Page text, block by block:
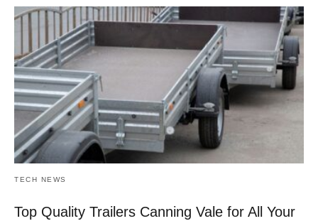
TECH NEWS
Top Quality Trailers Canning Vale for All Your